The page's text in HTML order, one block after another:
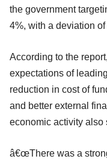
the government
4%, with a deviation
According to the
expectations of
reduction in cost of
and better external
economic activity also
â€œThere was a